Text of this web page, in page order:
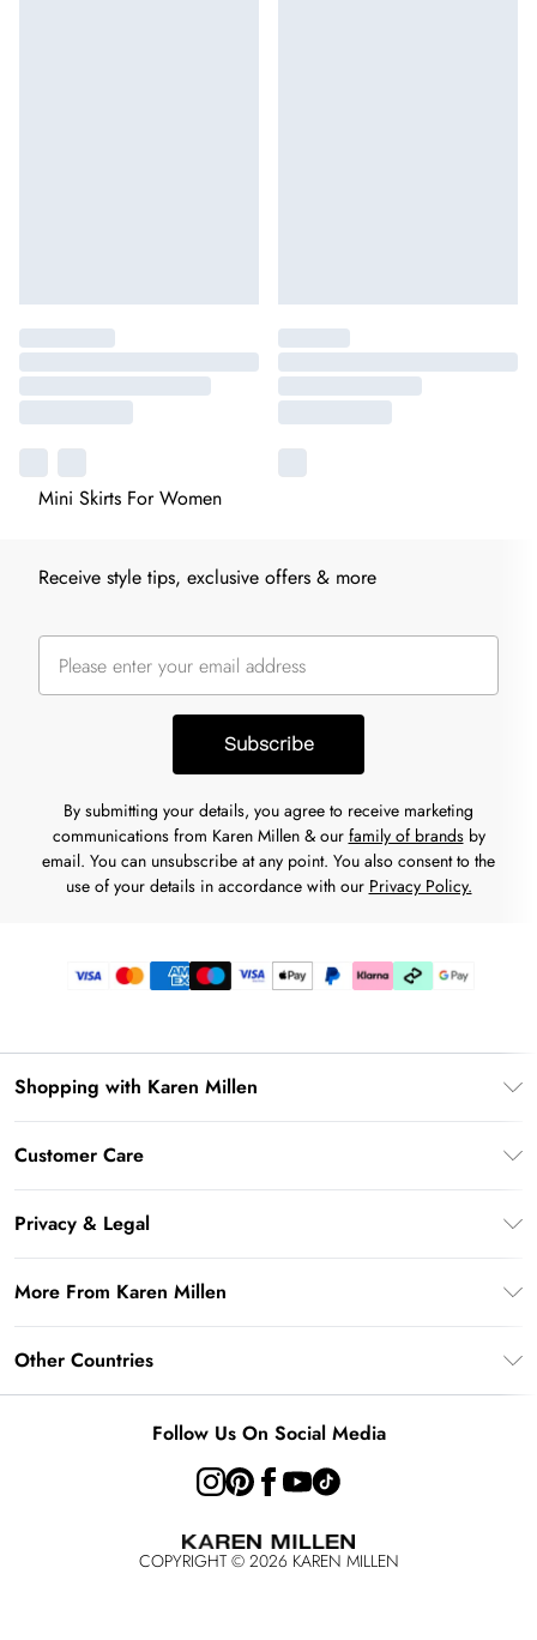
Mini Skirts For Women
Receive style tips, exclusive offers & more
Subscribe
By submitting your details, you agree to receive marketing
communications from Karen Millen & our family of brandsby
email. You can unsubscribe at any point. You also consent to the
use of your details in accordance with our Privacy Policy.
Shopping with Karen Millen
Klarna
AfterPay
Customer Care
Frequently Asked Questions
Delivery Information
Returns Information
Contact Us
Size Guide
Privacy & Legal
Terms of Use
About Cookies
More From Karen Millen
Modern Slavery Statement
Other Countries
Rest of the World
Follow Us On Social Media
COPYRIGHT © 2026 KAREN MILLEN